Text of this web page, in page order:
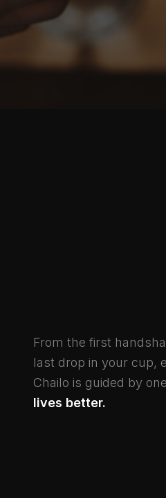
From the first
last drop in your cup,
Chailo is guided by
lives better.